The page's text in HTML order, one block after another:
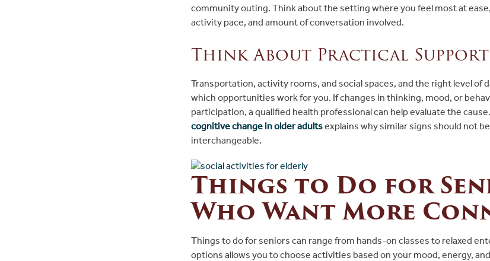
community outing. Think about the setting where you feel most at
activity pace, and amount of conversation involved.
Think About Practical Support
Transportation, activity rooms, and social spaces, and the right level of
which opportunities work for you. If changes in thinking, mood, or
participation, a qualified health professional can help evaluate the
cognitive change in older adultsexplains why similar signs should not
interchangeable.
Things to Do for
Who Want More
Things to do for seniors can range from hands-on classes to relaxed
options allows you to choose activities based on your mood, energy,